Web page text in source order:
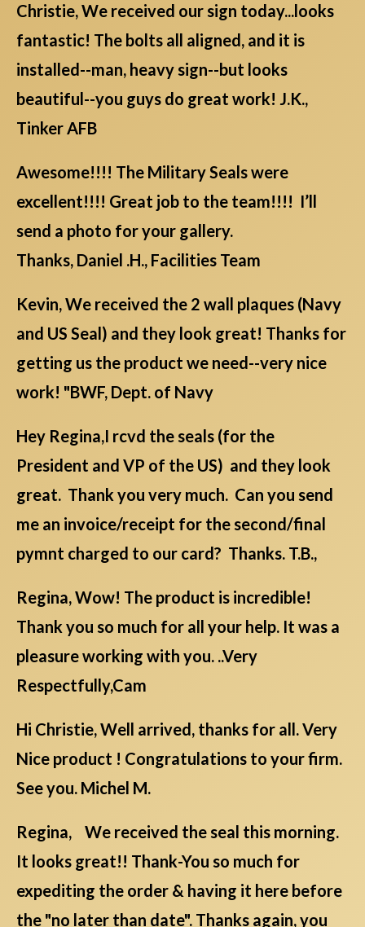
Christie, We received our sign today...looks
fantastic! The bolts all aligned, and it is
installed--man, heavy sign--but looks
beautiful--you guys do great work! J.K.,
Tinker AFB
Awesome!!!! The Military Seals were
excellent!!!! Great job to the team!!!! I’ll
send a photo for your gallery.
Thanks, Daniel .H., Facilities Team
Kevin, We received the 2 wall plaques (Navy
and US Seal) and they look great! Thanks for
getting us the product we need--very nice
work! "BWF, Dept. of Navy
Hey Regina,I rcvd the seals (for the
President and VP of the US) and they look
great. Thank you very much. Can you send
me an invoice/receipt for the second/final
pymnt charged to our card? Thanks. T.B.,
Regina, Wow! The product is incredible!
Thank you so much for all your help. It was a
pleasure working with you. ..Very
Respectfully,Cam
Hi Christie, Well arrived, thanks for all. Very
Nice product ! Congratulations to your firm.
See you. Michel M.
Regina, We received the seal this morning.
It looks great!! Thank-You so much for
expediting the order & having it here before
the "no later than date". Thanks again, you